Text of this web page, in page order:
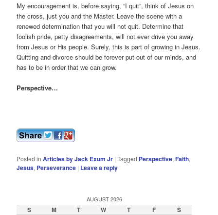
My encouragement is, before saying, “I quit”, think of Jesus on
the cross, just you and the Master. Leave the scene with a
renewed determination that you will not quit. Determine that
foolish pride, petty disagreements, will not ever drive you away
from Jesus or His people. Surely, this is part of growing in Jesus.
Quitting and divorce should be forever put out of our minds, and
has to be in order that we can grow.
Perspective…
Posted in Articles by Jack Exum Jr |Tagged Perspective,Faith,
Jesus, Perseverance | Leave a reply
AUGUST 2026
S M T W T F S